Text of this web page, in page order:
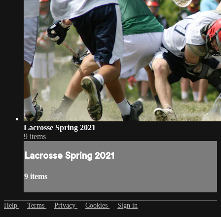
Lacrosse Spring 2021
9 items
Lacrosse Spring 2021
9 items
Help Terms Privacy Cookies Sign in